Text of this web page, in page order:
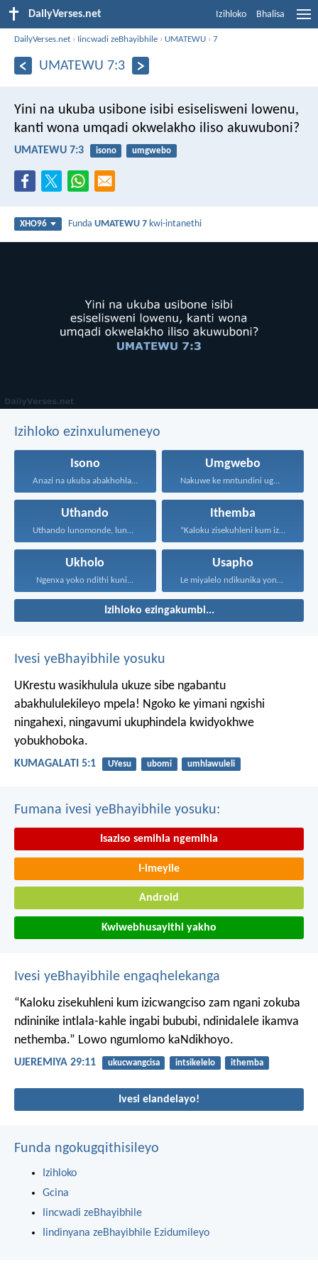
DailyVerses.net Izihloko Bhalisa
DailyVerses.net › Iincwadi zeBhayibhile › UMATEWU ›7
UMATEWU 7:3
Yini na ukuba usibone isibi esiselisweni lowenu,
kanti wona umqadi okwelakho iliso akuwuboni?
UMATEWU 7:3 isono umgwebo
XHO96 FundaUMATEWU 7 kwi-intanethi
Izihloko ezinxulumeneyo
Isono
Anazi na ukuba abakhohlakeleyo...
Umgwebo
Nakuwe ke mntundini ugwebayo...
Uthando
Uthando lunomonde, lunobubele. Uthando...
Ithemba
“Kaloku zisekuhleni kum izicwangciso...
Ukholo
Ngenxa yoko ndithi kuni...
Usapho
Le miyalelo ndikunika yona...
Izihloko ezingakumbi...
Ivesi yeBhayibhile yosuku
UKrestu wasikhulula ukuze sibe ngabantu
abakhululekileyo mpela! Ngoko ke yimani ngxishi
ningahexi, ningavumi ukuphindela kwidyokhwe
yobukhoboka.
KUMAGALATI 5:1 UYesu ubomi umhlawuleli
Fumana ivesi yeBhayibhile yosuku:
Isaziso semihla ngemihla
I-imeyile
Android
Kwiwebhusayithi yakho
Ivesi yeBhayibhile engaqhelekanga
“Kaloku zisekuhleni kum izicwangciso zam ngani zokuba
ndininike intlala-kahle ingabi bububi, ndinidalele ikamva
nethemba.” Lowo ngumlomo kaNdikhoyo.
UJEREMIYA 29:11 ukucwangcisa intsikelelo ithemba
Ivesi elandelayo!
Funda ngokugqithisileyo
Izihloko
Gcina
Iincwadi zeBhayibhile
Iindinyana zeBhayibhile Ezidumileyo